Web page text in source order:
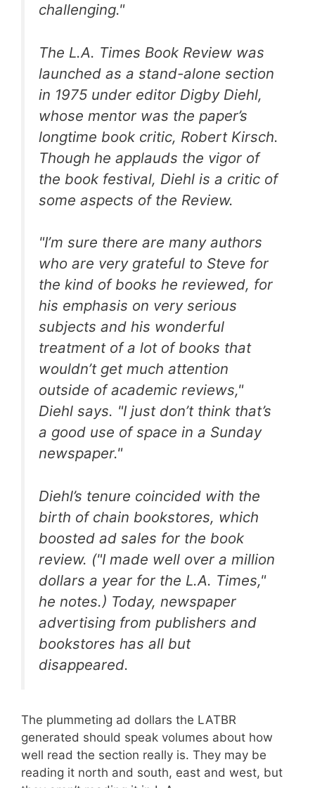
challenging."
The L.A. Times Book Review was
launched as a stand-alone section
in 1975 under editor Digby Diehl,
whose mentor was the paper’s
longtime book critic, Robert Kirsch.
Though he applauds the vigor of
the book festival, Diehl is a critic of
some aspects of the Review.
"I’m sure there are many authors
who are very grateful to Steve for
the kind of books he reviewed, for
his emphasis on very serious
subjects and his wonderful
treatment of a lot of books that
wouldn’t get much attention
outside of academic reviews,"
Diehl says. "I just don’t think that’s
a good use of space in a Sunday
newspaper."
Diehl’s tenure coincided with the
birth of chain bookstores, which
boosted ad sales for the book
review. ("I made well over a million
dollars a year for the L.A. Times,"
he notes.) Today, newspaper
advertising from publishers and
bookstores has all but
disappeared.
The plummeting ad dollars the LATBR
generated should speak volumes about how
well read the section really is. They may be
reading it north and south, east and west, but